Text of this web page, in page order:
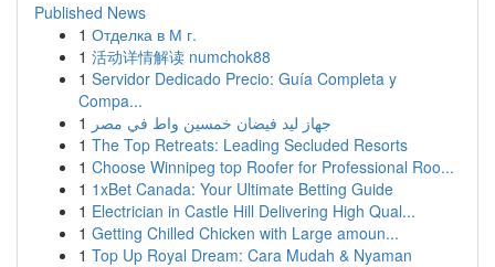
Published News
1 Отделка в М г.
1 活动详情解读 numchok88
1 Servidor Dedicado Precio: Guía Completa y
Compa...
1 جهاز ليد فيضان خمسين واط في مصر
1 The Top Retreats: Leading Secluded Resorts
1 Choose Winnipeg top Roofer for Professional Roo...
1 1xBet Canada: Your Ultimate Betting Guide
1 Electrician in Castle Hill Delivering High Qual...
1 Getting Chilled Chicken with Large amoun...
1 Top Up Royal Dream: Cara Mudah & Nyaman